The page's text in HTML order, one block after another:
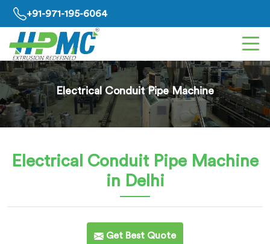
+91-971-195-6064
Electrical Conduit Pipe Machine
Electrical Conduit Pipe Machine
in Delhi
Get Best Quote